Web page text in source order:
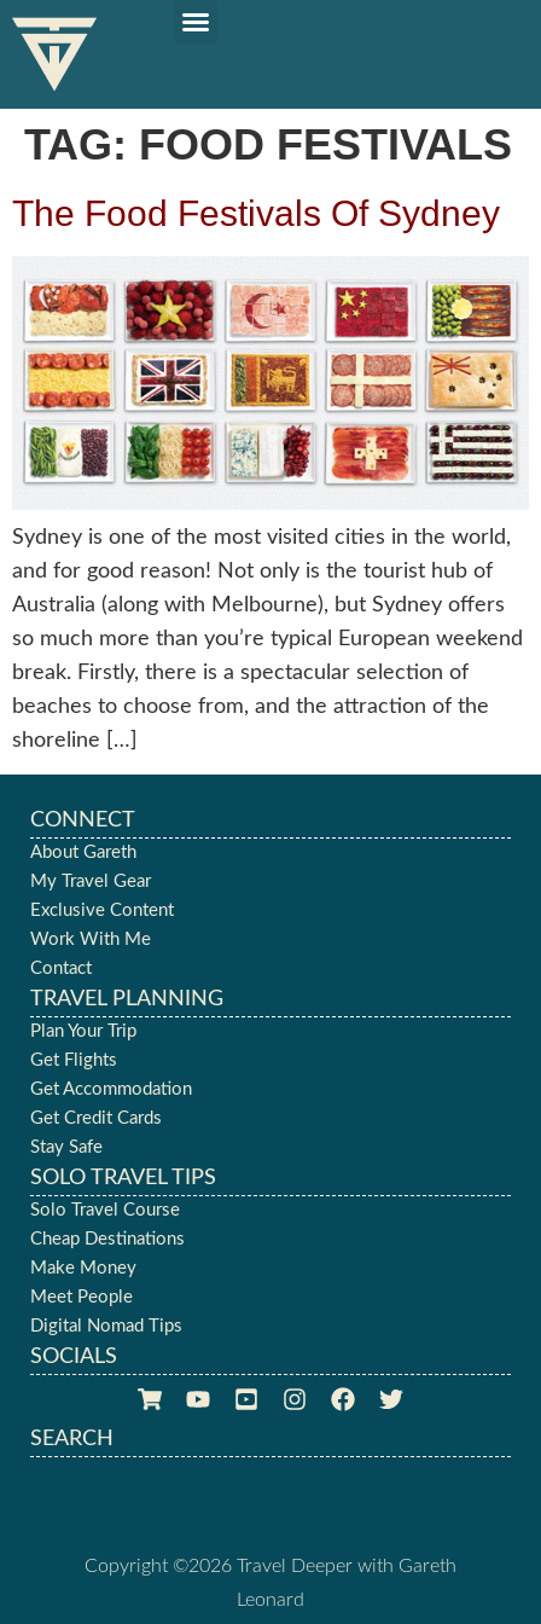
TAG: FOOD FESTIVALS
The Food Festivals Of Sydney
Sydney is one of the most visited cities in the world,
and for good reason! Not only is the tourist hub of
Australia (along with Melbourne), but Sydney offers
so much more than you’re typical European weekend
break. Firstly, there is a spectacular selection of
beaches to choose from, and the attraction of the
shoreline […]
CONNECT
About Gareth
My Travel Gear
Exclusive Content
Work With Me
Contact
TRAVEL PLANNING
Plan Your Trip
Get Flights
Get Accommodation
Get Credit Cards
Stay Safe
SOLO TRAVEL TIPS
Solo Travel Course
Cheap Destinations
Make Money
Meet People
Digital Nomad Tips
SOCIALS
SEARCH
Copyright ©2026 Travel Deeper with Gareth
Leonard